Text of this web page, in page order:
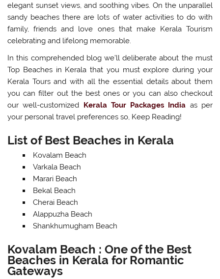
elegant sunset views, and soothing vibes. On the unparallel
sandy beaches there are lots of water activities to do with
family, friends and love ones that make Kerala Tourism
celebrating and lifelong memorable.
In this comprehended blog we’ll deliberate about the must
Top Beaches in Kerala that you must explore during your
Kerala Tours and with all the essential details about them
you can filter out the best ones or you can also checkout
our well-customized Kerala Tour Packages India as per
your personal travel preferences so, Keep Reading!
List of Best Beaches in Kerala
Kovalam Beach
Varkala Beach
Marari Beach
Bekal Beach
Cherai Beach
Alappuzha Beach
Shankhumugham Beach
Kovalam Beach : One of the Best
Beaches in Kerala for Romantic
Gateways